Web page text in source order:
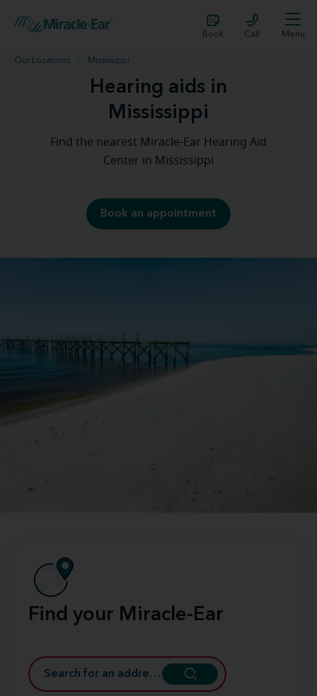
Book Call Menu
Our Locations Mississippi
Hearing aids in
Mississippi
Find the nearest Miracle-Ear Hearing Aid
Center in Mississippi
Book an appointment
Find your Miracle-Ear